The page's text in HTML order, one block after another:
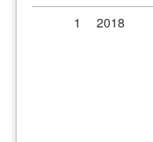
1 2018